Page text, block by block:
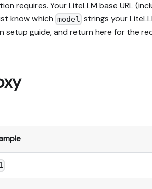
requires. Your LiteLLM base URL
know which model strings your
setup guide, and return here for the